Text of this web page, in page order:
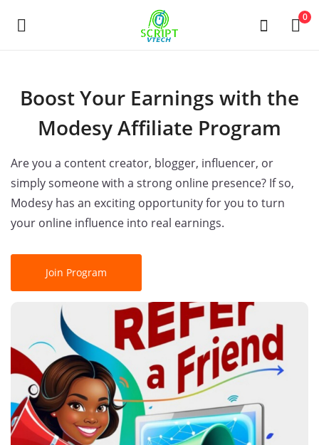
Powered by 0
сейчас
Категории
Дом
Список желаний
Авторизоваться
регистр
Russian
Boost Your Earnings with the
Modesy Affiliate Program
Are you a content creator, blogger, influencer, or
simply someone with a strong online presence? If so,
Modesy has an exciting opportunity for you to turn
your online influence into real earnings.
Join Program